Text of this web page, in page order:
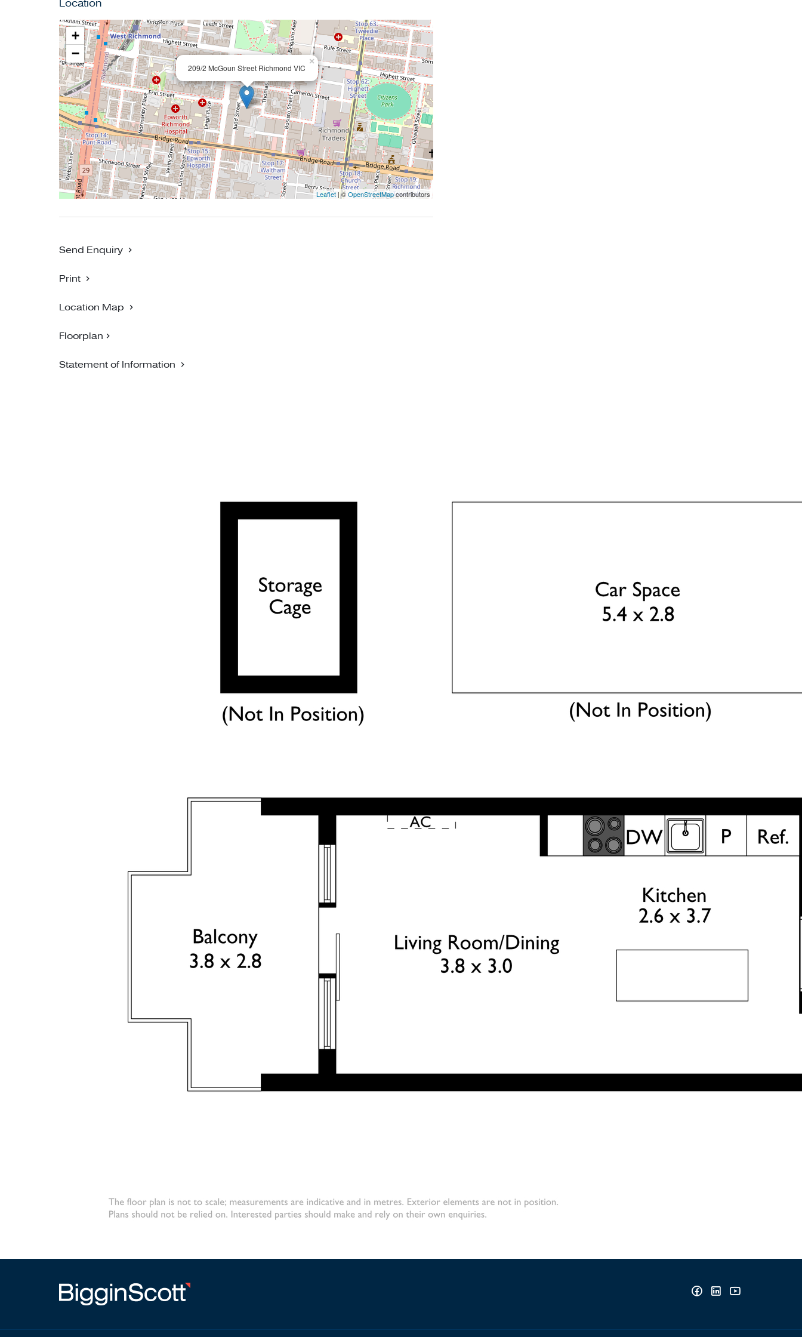
Conditions of entry - IDENTIFICATION and contact number required, otherwise
entry may be refused.
The information about this property has been supplied to us by the property
owner, while we have no cause to doubt its accuracy, we provide no guarantee.
We cannot attest to the functionality of any fixtures, fittings or inclusions to the
property. Land and apartment dimensions and floor/site plans are supplied by
third parties. Typing mistakes, omissions, transposing can occur, we provide to
assist but make no representation. Buyers must carry out their own due diligence.
Location
209/2 McGoun Street Richmond VIC
×
+
−
Leaflet| ©OpenStreetMapcontributors
Send Enquiry
Print
Location Map
Floorplan
Statement of Information